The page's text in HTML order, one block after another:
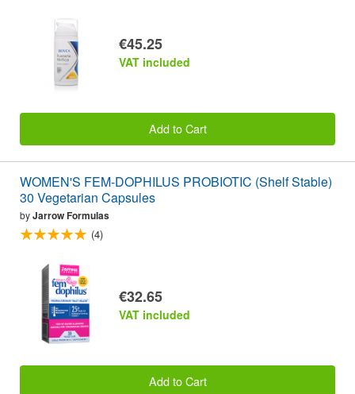
€45.25
VAT included
Add to Cart
WOMEN'S FEM-DOPHILUS PROBIOTIC (Shelf Stable)
30 Vegetarian Capsules
byJarrow Formulas
(4)
€32.65
VAT included
Add to Cart